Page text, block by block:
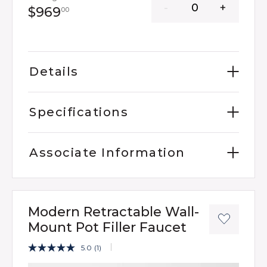
$96900969 dollars 00 cents
Details
Specifications
Associate Information
Modern Retractable Wall-
Mount Pot Filler Faucet
4.3 out of 5 Customer Rating
5.0 Read
(1)